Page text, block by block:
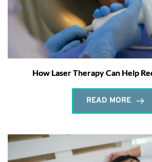
How Laser Therapy Can Help
READ MORE